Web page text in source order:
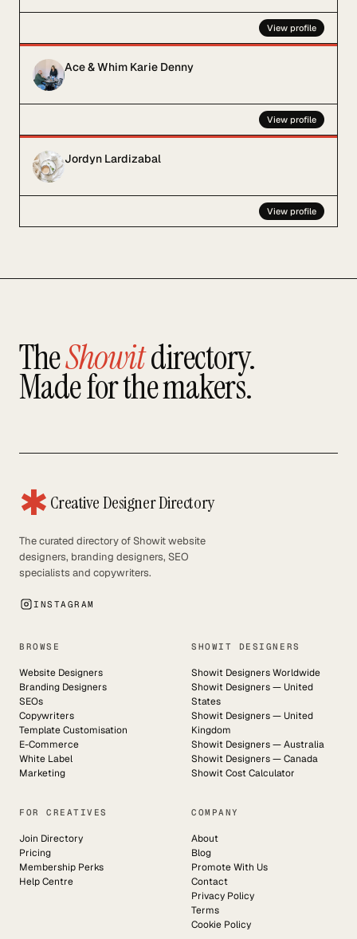
View profile
Ace & Whim Karie Denny
View profile
Jordyn Lardizabal
View profile
TheShowitdirectory.
Made for the makers.
✱ Creative Designer Directory
The curated directory of Showit website
designers, branding designers, SEO
specialists and copywriters.
INSTAGRAM
BROWSE
Website Designers
Branding Designers
SEOs
Copywriters
Template Customisation
E-Commerce
White Label
Marketing
SHOWIT DESIGNERS
Showit Designers Worldwide
Showit Designers — United
States
Showit Designers — United
Kingdom
Showit Designers — Australia
Showit Designers — Canada
Showit Cost Calculator
FOR CREATIVES
Join Directory
Pricing
Membership Perks
Help Centre
COMPANY
About
Blog
Promote With Us
Contact
Privacy Policy
Terms
Cookie Policy